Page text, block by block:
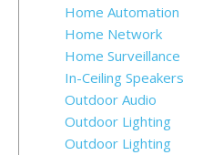
Home Automation
Home Network
Home Surveillance
In-Ceiling Speakers
Outdoor Audio
Outdoor Lighting
Outdoor Lighting